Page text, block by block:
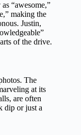
“awesome,”
making the
Justin,
of the drive.
The
at its
are often
dip or just a